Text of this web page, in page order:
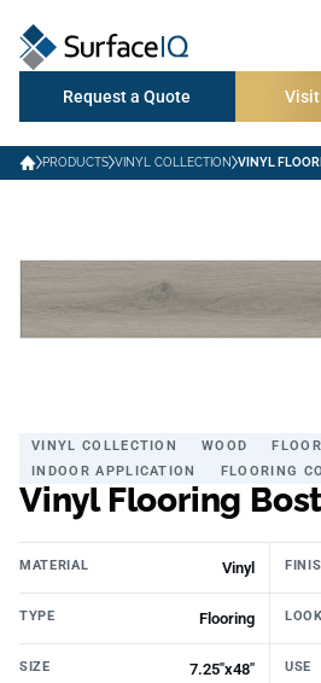
Request a Quote Visit
PRODUCTS VINYL COLLECTION VINYL
VINYL COLLECTION WOOD
INDOOR APPLICATION
FLOORING
Vinyl Flooring
MATERIAL Vinyl
TYPE Flooring LOOK
SIZE 7.25"x48" USE